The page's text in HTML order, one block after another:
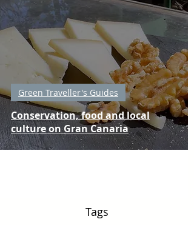
Conservation, food and local
culture on Gran Canaria
Green Traveller's Guides
Tags